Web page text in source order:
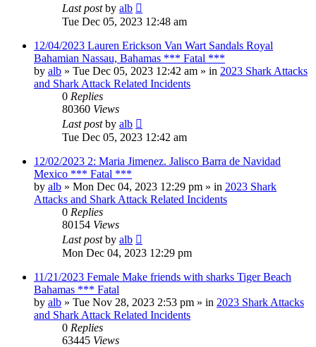
Last postby alb
Tue Dec 05, 2023 12:48 am
12/04/2023 Lauren Erickson Van Wart Sandals Royal
Bahamian Nassau, Bahamas *** Fatal ***
by alb » Tue Dec 05, 2023 12:42 am » in 2023 Shark Attacks
and Shark Attack Related Incidents
0 Replies
80360 Views
Last postby alb
Tue Dec 05, 2023 12:42 am
12/02/2023 2: Maria Jimenez. Jalisco Barra de Navidad
Mexico *** Fatal ***
by alb » Mon Dec 04, 2023 12:29 pm » in 2023 Shark
Attacks and Shark Attack Related Incidents
0 Replies
80154 Views
Last postby alb
Mon Dec 04, 2023 12:29 pm
11/21/2023 Female Make friends with sharks Tiger Beach
Bahamas *** Fatal
by alb » Tue Nov 28, 2023 2:53 pm » in 2023 Shark Attacks
and Shark Attack Related Incidents
0 Replies
63445 Views